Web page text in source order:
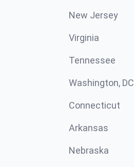
New Jersey
Virginia
Tennessee
Washington, DC
Connecticut
Arkansas
Nebraska